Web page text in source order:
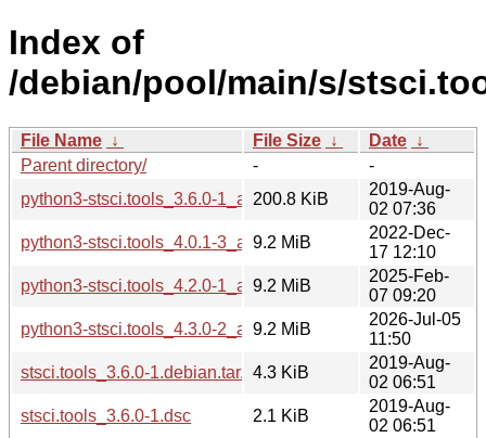
Index of
/debian/pool/main/s/
File Name ↓ File Size ↓ Date ↓
Parent directory/
-
-
python3-stsci.tools_3.6.0-1_all.deb200.8 KiB
2019-Aug-
02 07:36
python3-stsci.tools_4.0.1-3_all.deb
9.2 MiB
2022-Dec-
17 12:10
python3-stsci.tools_4.2.0-1_all.deb
9.2 MiB
2025-Feb-
07 09:20
python3-stsci.tools_4.3.0-2_all.deb
9.2 MiB
2026-Jul-05
11:50
stsci.tools_3.6.0-1.debian.tar.xz4.3 KiB
2019-Aug-
02 06:51
stsci.tools_3.6.0-1.dsc
2.1 KiB
2019-Aug-
02 06:51